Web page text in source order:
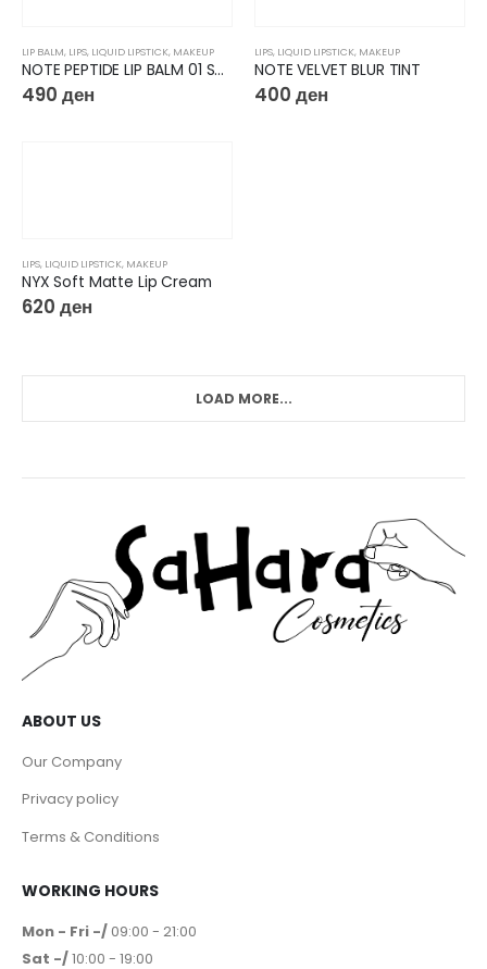
LIP BALM, LIPS, LIQUID LIPSTICK, MAKEUP
NOTE PEPTIDE LIP BALM 01 Salted Caramel
490 ден
LIPS, LIQUID LIPSTICK, MAKEUP
NOTE VELVET BLUR TINT
400 ден
LIPS, LIQUID LIPSTICK, MAKEUP
NYX Soft Matte Lip Cream
620 ден
LOAD MORE...
ABOUT US
Our Company
Privacy policy
Terms & Conditions
WORKING HOURS
Mon - Fri -/ 09:00 - 21:00
Sat -/10:00 - 19:00